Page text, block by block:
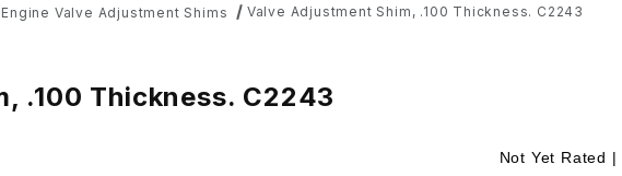
Engine Valve Adjustment Shims Valve Adjustment Shim, .100 Thickness. C2243
.100 Thickness. C2243
Not Yet Rated |